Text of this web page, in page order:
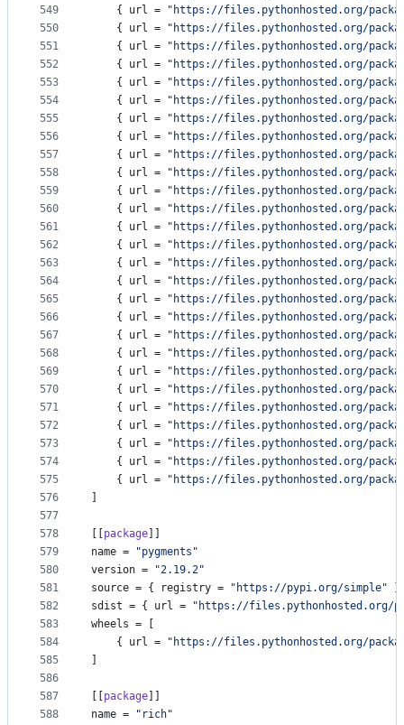
549
550
551
552
553
554
555
556
557
558
559
560
561
562
563
564
565
566
567
568
569
570
571
572
573
574
575
576
577
578
579
580
581
582
583
584
585
586
587
588
    {
url = " https://files.pythonhosted.org/
    {
url = " https://files.pythonhosted.org/
    {
url = " https://files.pythonhosted.org/
    {
url = " https://files.pythonhosted.org/
    {
url = " https://files.pythonhosted.org/
    {
url = " https://files.pythonhosted.org/
    {
url = " https://files.pythonhosted.org/
    {
url = " https://files.pythonhosted.org/
    {
url = " https://files.pythonhosted.org/
    {
url = " https://files.pythonhosted.org/
    {
url = " https://files.pythonhosted.org/
    {
url = " https://files.pythonhosted.org/
    {
url = " https://files.pythonhosted.org/
    {
url = " https://files.pythonhosted.org/
    {
url = " https://files.pythonhosted.org/
    {
url = " https://files.pythonhosted.org/
    {
url = " https://files.pythonhosted.org/
    {
url = " https://files.pythonhosted.org/
    {
url = " https://files.pythonhosted.org/
    {
url = " https://files.pythonhosted.org/
    {
url = " https://files.pythonhosted.org/
    {
url = " https://files.pythonhosted.org/
    {
url = " https://files.pythonhosted.org/
    {
url = " https://files.pythonhosted.org/
    {
url = " https://files.pythonhosted.org/
    {
url = " https://files.pythonhosted.org/
    {
url = " https://files.pythonhosted.org/
package
name = "pygments "
version = "2.19.2"
source = { registry = " https://pypi.org/simple"
sdist = { url = " https://files.pythonhosted.org/
wheels = [
    {
url = " https://files.pythonhosted.org/
package
name = " rich"